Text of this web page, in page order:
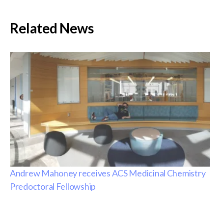
Related News
Andrew Mahoney receives ACS Medicinal Chemistry
Predoctoral Fellowship